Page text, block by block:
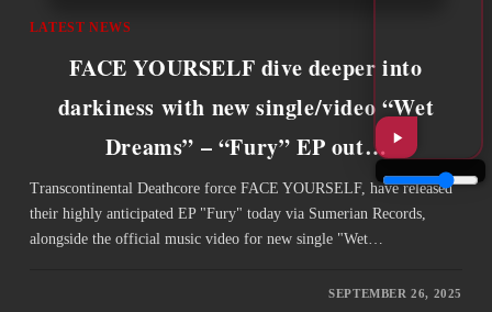
LATEST NEWS
FACE YOURSELF dive deeper into
darkiness with new single/video “Wet
Dreams” – “Fury” EP out…
Transcontinental Deathcore force FACE YOURSELF, have released
their highly anticipated EP "Fury" today via Sumerian Records,
alongside the official music video for new single "Wet…
SEPTEMBER 26, 2025